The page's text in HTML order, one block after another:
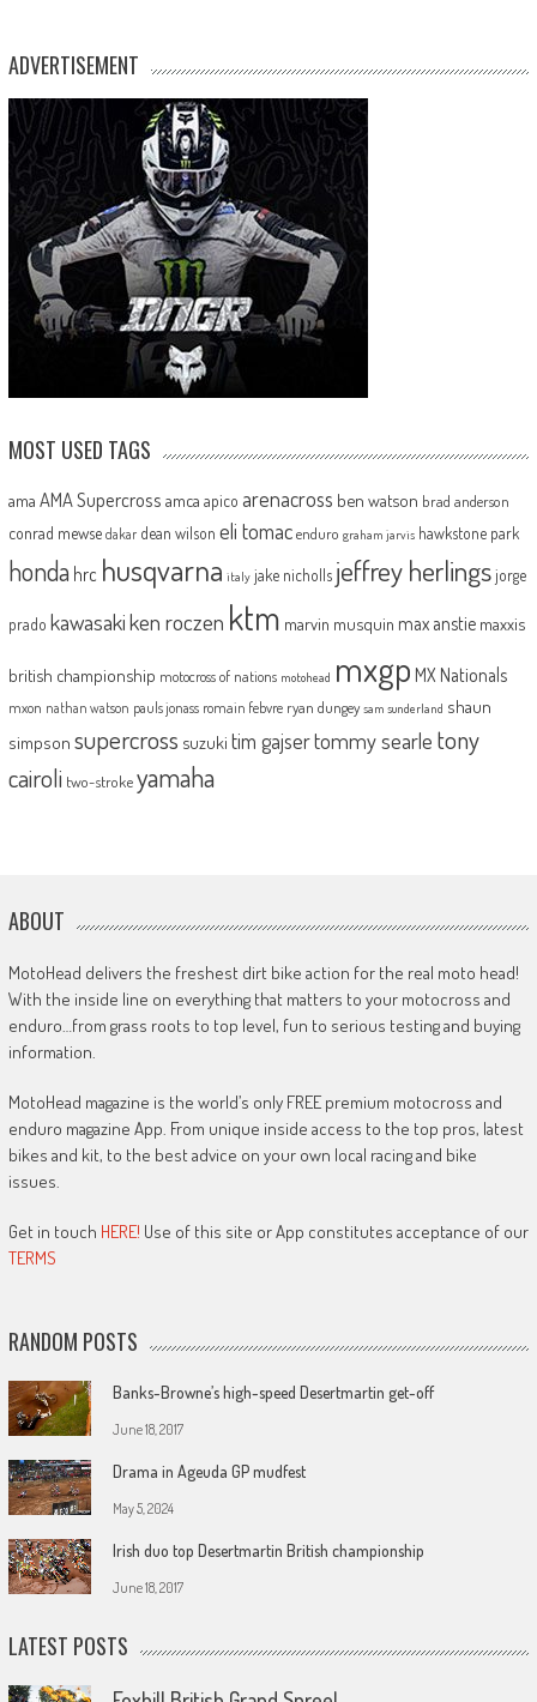
ADVERTISEMENT
MOST USED TAGS
ama AMA Supercross amca apico arenacross ben watson brad anderson
conrad mewse dakar dean wilson eli tomac enduro graham jarvis hawkstone park
honda hrc husqvarna italy jake nicholls jeffrey herlingsjorge
prado kawasakiken roczen ktm marvin musquin max anstie maxxis
british championship motocross of nations motohead mxgp MX Nationals
mxon nathan watson pauls jonass romain febvre ryan dungey sam sunderland shaun
simpson supercross suzuki tim gajsertommy searle tony
cairoli two-strokeyamaha
ABOUT
MotoHead delivers the freshest dirt bike action for the real moto head!
With the inside line on everything that matters to your motocross and
enduro…from grass roots to top level, fun to serious testing and buying
information.
MotoHead magazine is the world’s only FREE premium motocross and
enduro magazine App. From unique inside access to the top pros, latest
bikes and kit, to the best advice on your own local racing and bike
issues.
Get in touch HERE! Use of this site or App constitutes acceptance of our
TERMS
RANDOM POSTS
Banks-Browne’s high-speed Desertmartin get-off
June 18, 2017
Drama in Ageuda GP mudfest
May 5, 2024
Irish duo top Desertmartin British championship
June 18, 2017
LATEST POSTS